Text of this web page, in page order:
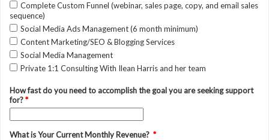
Complete Custom Funnel (webinar, sales page, copy, and email sales
sequence)
Social Media Ads Management (6 month minimum)
Content Marketing/SEO & Blogging Services
Social Media Management
Private 1:1 Consulting With Ilean Harris and her team
How fast do you need to accomplish the goal you are seeking support
for?*
What is Your Current Monthly Revenue? *